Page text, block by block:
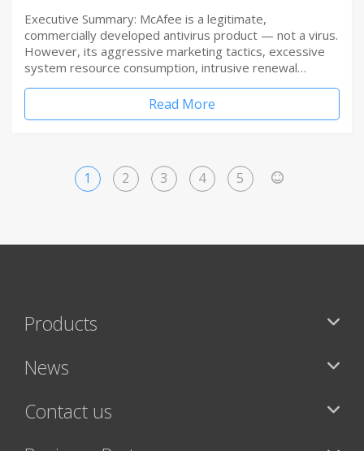
Executive Summary: McAfee is a legitimate,
commercially developed antivirus product — not a virus.
However, its aggressive marketing tactics, excessive
system resource consumption, intrusive renewal…
Read More
1 2 3 4 5
Products
News
Contact us